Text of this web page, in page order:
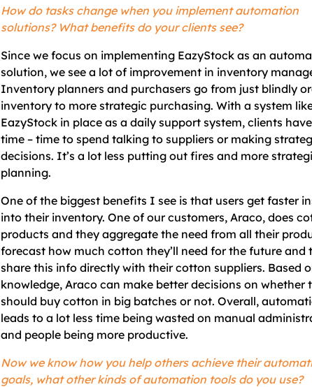
How do tasks change when you implement automation
solutions? What benefits do your clients see?
Since we focus on implementing EazyStock as an
solution, we see a lot of improvement in inventory
Inventory planners and purchasers go from just blindly
inventory to more strategic purchasing. With a system
EazyStock in place as a daily support system, clients
time – time to spend talking to suppliers or making
decisions. It’s a lot less putting out fires and more
planning.
One of the biggest benefits I see is that users get faster
into their inventory. One of our customers, Araco, does
products and they aggregate the need from all their
forecast how much cotton they’ll need for the future and
share this info directly with their cotton suppliers. Based
knowledge, Araco can make better decisions on whether
should buy cotton in big batches or not. Overall,
leads to a lot less time being wasted on manual
and people being more productive.
Now we know how you help others achieve their
goals, what other kinds of automation tools do you use?